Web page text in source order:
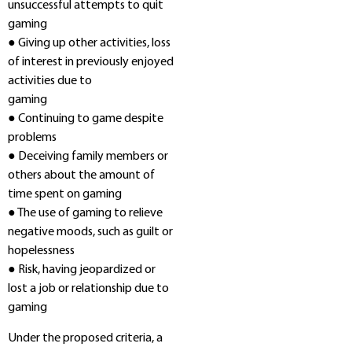
unsuccessful attempts to quit
gaming
● Giving up other activities, loss
of interest in previously enjoyed
activities due to
gaming
● Continuing to game despite
problems
● Deceiving family members or
others about the amount of
time spent on gaming
● The use of gaming to relieve
negative moods, such as guilt or
hopelessness
● Risk, having jeopardized or
lost a job or relationship due to
gaming
Under the proposed criteria, a